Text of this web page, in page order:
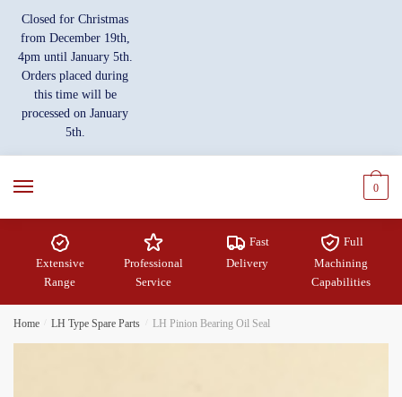
navigation
content
Closed for Christmas
from December 19th,
4pm until January 5th.
Orders placed during
this time will be
processed on January
5th.
0
Extensive
Range
Professional
Service
Fast
Delivery
Full
Machining
Capabilities
Home LH Type Spare Parts LH Pinion Bearing Oil Seal